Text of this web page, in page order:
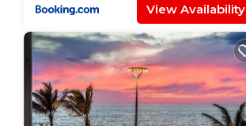
View Availability